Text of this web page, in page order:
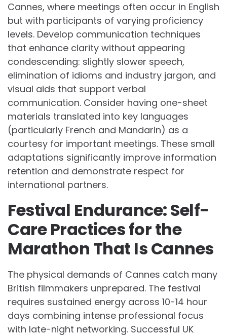
Cannes, where meetings often occur in English
but with participants of varying proficiency
levels. Develop communication techniques
that enhance clarity without appearing
condescending: slightly slower speech,
elimination of idioms and industry jargon, and
visual aids that support verbal
communication. Consider having one-sheet
materials translated into key languages
(particularly French and Mandarin) as a
courtesy for important meetings. These small
adaptations significantly improve information
retention and demonstrate respect for
international partners.
Festival Endurance: Self-
Care Practices for the
Marathon That Is Cannes
The physical demands of Cannes catch many
British filmmakers unprepared. The festival
requires sustained energy across 10-14 hour
days combining intense professional focus
with late-night networking. Successful UK